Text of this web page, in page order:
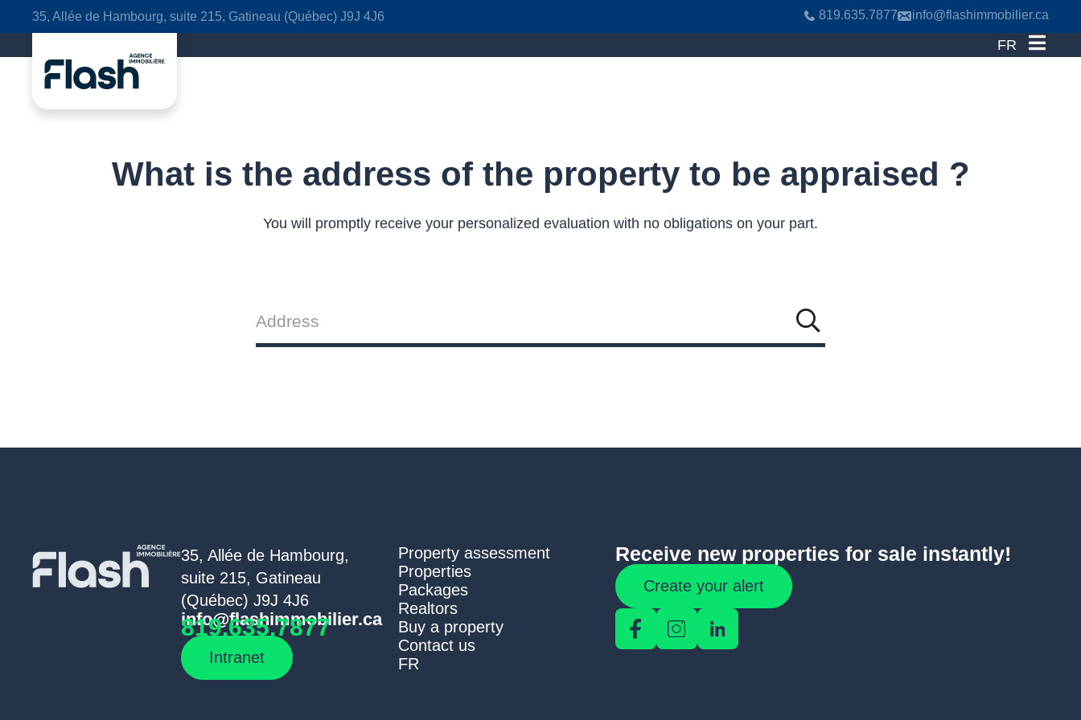
35, Allée de Hambourg, suite 215, Gatineau (Québec) J9J 4J6 819.635.7877 info@flashimmobilier.ca
FR
What is the address of the property to be appraised ?
You will promptly receive your personalized evaluation with no obligations on your part.
35, Allée de Hambourg,
suite 215, Gatineau
(Québec) J9J 4J6
info@flashimmobilier.ca
819.635.7877
Intranet
Property assessment
Properties
Packages
Realtors
Buy a property
Contact us
FR
Receive new properties for sale instantly!
Create your alert